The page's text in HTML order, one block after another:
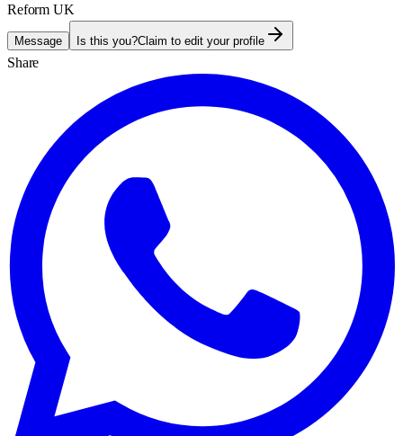
Reform UK
Message Is this you?Claim to edit your profile
Share